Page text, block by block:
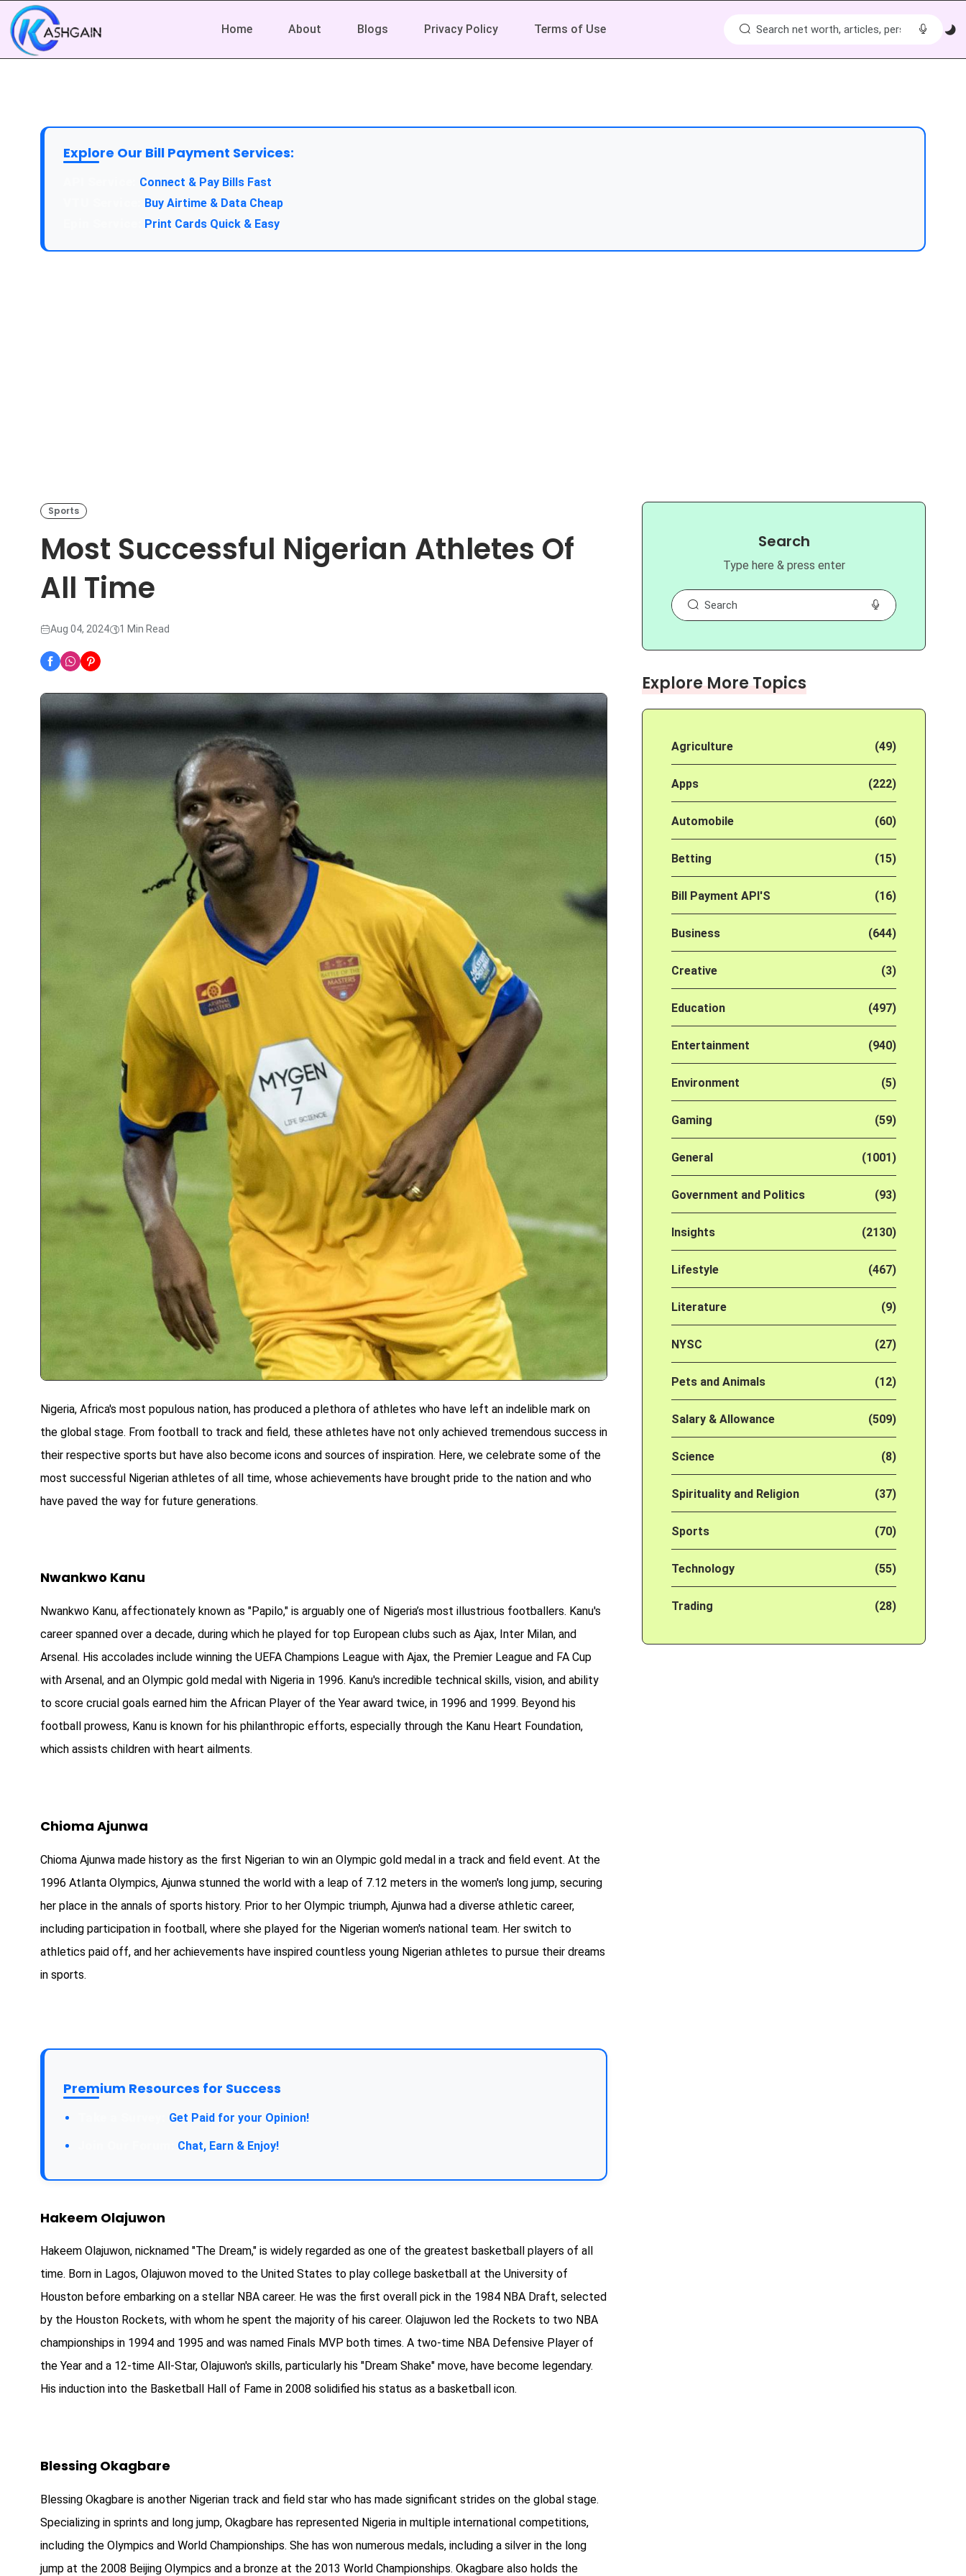
Home About Blogs Privacy Policy Terms of Use
Explore Our Bill Payment Services:
Connect & Pay Bills Fast
Buy Airtime & Data Cheap
Print Cards Quick & Easy
Sports
Most Successful Nigerian Athletes Of
All Time
Aug 04, 2024 1 Min Read
Nigeria, Africa's most populous nation, has produced a plethora of athletes who have left an indelible mark on
the global stage. From football to track and field, these athletes have not only achieved tremendous success in
their respective sports but have also become icons and sources of inspiration. Here, we celebrate some of the
most successful Nigerian athletes of all time, whose achievements have brought pride to the nation and who
have paved the way for future generations.
Nwankwo Kanu
Nwankwo Kanu, affectionately known as "Papilo," is arguably one of Nigeria’s most illustrious footballers. Kanu's
career spanned over a decade, during which he played for top European clubs such as Ajax, Inter Milan, and
Arsenal. His accolades include winning the UEFA Champions League with Ajax, the Premier League and FA Cup
with Arsenal, and an Olympic gold medal with Nigeria in 1996. Kanu's incredible technical skills, vision, and ability
to score crucial goals earned him the African Player of the Year award twice, in 1996 and 1999. Beyond his
football prowess, Kanu is known for his philanthropic efforts, especially through the Kanu Heart Foundation,
which assists children with heart ailments.
Chioma Ajunwa
Chioma Ajunwa made history as the first Nigerian to win an Olympic gold medal in a track and field event. At the
1996 Atlanta Olympics, Ajunwa stunned the world with a leap of 7.12 meters in the women's long jump, securing
her place in the annals of sports history. Prior to her Olympic triumph, Ajunwa had a diverse athletic career,
including participation in football, where she played for the Nigerian women's national team. Her switch to
athletics paid off, and her achievements have inspired countless young Nigerian athletes to pursue their dreams
in sports.
Premium Resources for Success
Get Paid for your Opinion!
Chat, Earn & Enjoy!
Hakeem Olajuwon
Hakeem Olajuwon, nicknamed "The Dream," is widely regarded as one of the greatest basketball players of all
time. Born in Lagos, Olajuwon moved to the United States to play college basketball at the University of
Houston before embarking on a stellar NBA career. He was the first overall pick in the 1984 NBA Draft, selected
by the Houston Rockets, with whom he spent the majority of his career. Olajuwon led the Rockets to two NBA
championships in 1994 and 1995 and was named Finals MVP both times. A two-time NBA Defensive Player of
the Year and a 12-time All-Star, Olajuwon's skills, particularly his "Dream Shake" move, have become legendary.
His induction into the Basketball Hall of Fame in 2008 solidified his status as a basketball icon.
Blessing Okagbare
Blessing Okagbare is another Nigerian track and field star who has made significant strides on the global stage.
Specializing in sprints and long jump, Okagbare has represented Nigeria in multiple international competitions,
including the Olympics and World Championships. She has won numerous medals, including a silver in the long
jump at the 2008 Beijing Olympics and a bronze at the 2013 World Championships. Okagbare also holds the
Search
Type here & press enter
Explore More Topics
Agriculture (49)
Apps (222)
Automobile (60)
Betting (15)
Bill Payment API'S (16)
Business (644)
Creative (3)
Education (497)
Entertainment (940)
Environment (5)
Gaming (59)
General (1001)
Government and Politics (93)
Insights (2130)
Lifestyle (467)
Literature (9)
NYSC (27)
Pets and Animals (12)
Salary & Allowance (509)
Science (8)
Spirituality and Religion (37)
Sports (70)
Technology (55)
Trading (28)